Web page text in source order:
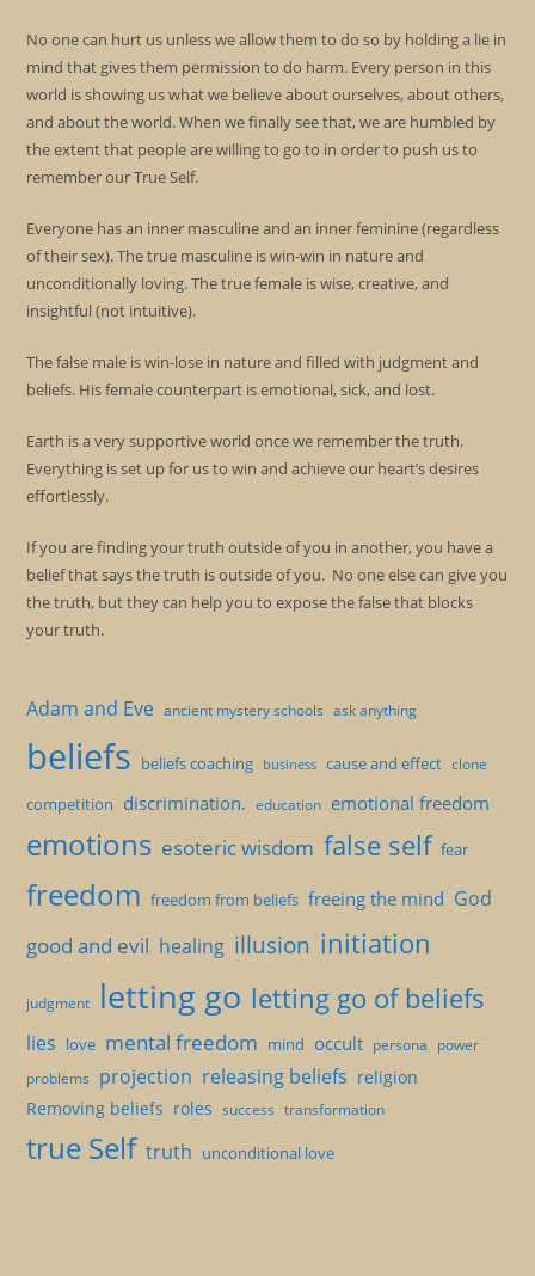
No one can hurt us unless we allow them to do so by holding a lie in
mind that gives them permission to do harm. Every person in this
world is showing us what we believe about ourselves, about others,
and about the world. When we finally see that, we are humbled by
the extent that people are willing to go to in order to push us to
remember our True Self.
Everyone has an inner masculine and an inner feminine (regardless
of their sex). The true masculine is win-win in nature and
unconditionally loving. The true female is wise, creative, and
insightful (not intuitive).
The false male is win-lose in nature and filled with judgment and
beliefs. His female counterpart is emotional, sick, and lost.
Earth is a very supportive world once we remember the truth.
Everything is set up for us to win and achieve our heart’s desires
effortlessly.
If you are finding your truth outside of you in another, you have a
belief that says the truth is outside of you. No one else can give you
the truth, but they can help you to expose the false that blocks
your truth.
Adam and Eve ancient mystery schools ask anything
beliefs beliefs coaching business cause and effect clone
competition discrimination. education emotional freedom
emotions esoteric wisdom false self fear
freedom freedom from beliefs freeing the mind God
good and evil healing illusion initiation
judgment letting go letting go of beliefs
lies love mental freedom mind occult persona power
problems projection releasing beliefs religion
Removing beliefs roles success transformation
true Self truth unconditional love